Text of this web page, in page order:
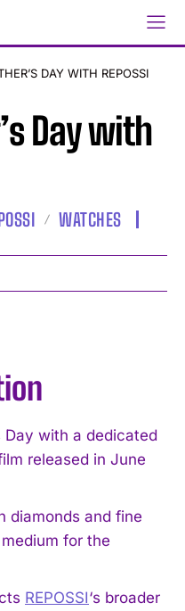
DAY WITH REPOSSI
Day with
WATCHES
Day with a dedicated
released in June
diamonds and fine
for the
REPOSSI‘s broader